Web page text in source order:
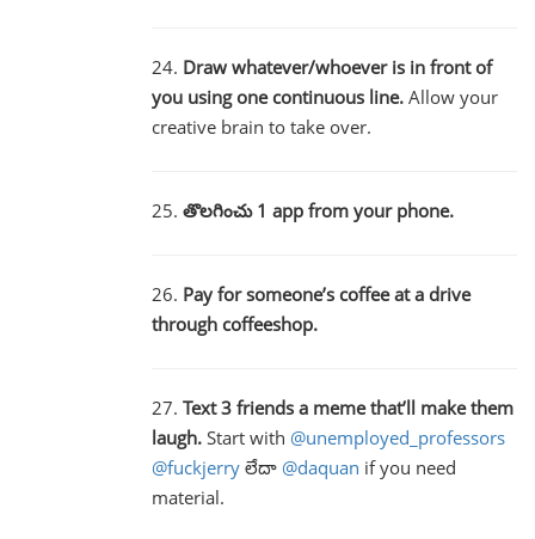
24. Draw whatever/whoever is in front of
you using one continuous line. Allow your
creative brain to take over.
25. తొలగించు 1 app from your phone.
26. Pay for someone’s coffee at a drive
through coffeeshop.
27. Text 3 friends a meme that’ll make them
laugh. Start with @unemployed_professors
@fuckjerry లేదా @daquan if you need
material.